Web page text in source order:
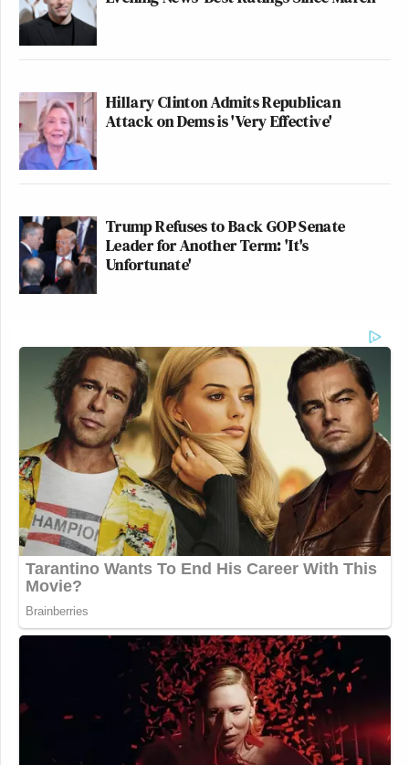
Hillary Clinton Admits Republican
Attack on Dems is 'Very Effective'
Trump Refuses to Back GOP Senate
Leader for Another Term: 'It's
Unfortunate'